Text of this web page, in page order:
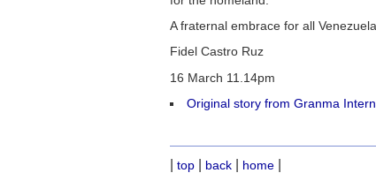
A fraternal embrace for all
Fidel Castro Ruz
16 March 11.14pm
Original story from Granma
top back home